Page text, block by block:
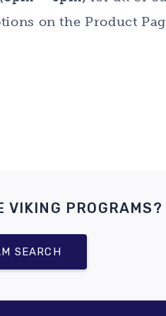
on the Product
VIKING PROGRAMS?
SEARCH